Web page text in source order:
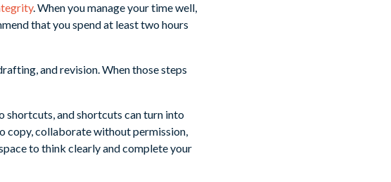
. When you manage your time well,
that you spend at least two hours
and revision. When those steps
shortcuts, and shortcuts can turn into
copy, collaborate without permission,
to think clearly and complete your